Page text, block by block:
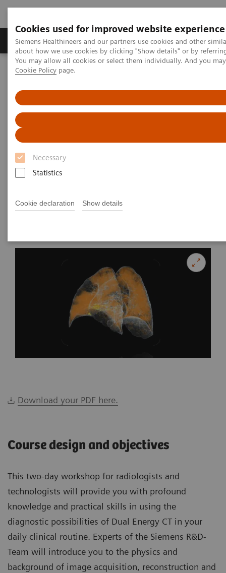
Cookies used for improved website experience
Siemens Healthineers and our partners use cookies and other
about how we use cookies by clicking "Show details" or by
You may allow all cookies or select them individually. And you
Cookie Policy page.
Necessary
Statistics
Cookie declaration Show details
Products & Services Support & Documentation
Home Medical Imaging
Dual Energy CT in Daily Practice Clinical Workshop in Forchheim,
Germany
Dual Energy CT in Daily
Practice Clinical Workshop in
Forchheim, Germany
Download your PDF here.
Course design and objectives
This two-day workshop for radiologists and
technologists will provide you with profound
knowledge and practical skills in using the
diagnostic possibilities of Dual Energy CT in your
daily clinical routine. Experts of the Siemens R&D-
Team will introduce you to the physics and
background of image acquisition, reconstruction and